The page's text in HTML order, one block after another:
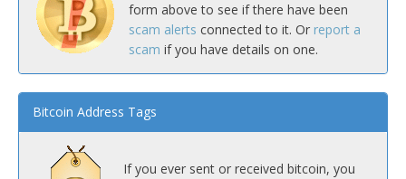
form above to see if there have been
scam alerts connected to it. Or report a
scam if you have details on one.
Bitcoin Address Tags
If you ever sent or received bitcoin, you